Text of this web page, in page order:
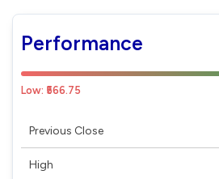
Performance
Low: ₹566.75
Previous Close
High